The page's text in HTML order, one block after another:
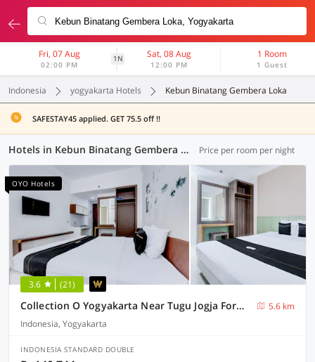
Fri, 07 Aug
02:00 PM
1N Sat, 08 Aug
12:00 PM
1 Room
1 Guest
Indonesia yogyakarta Hotels Kebun Binatang Gembera Loka
SAFESTAY45 applied. GET 75.5 off !!
Hotels in Kebun Binatang Gembera Loka, Yogyakarta (117 OYOs) Price per room per night
OYO Hotels
3.6 (21)
Collection O Yogyakarta Near Tugu Jogja Formerly Vivo Aparment
5.6 km
Indonesia, Yogyakarta
INDONESIA STANDARD DOUBLE